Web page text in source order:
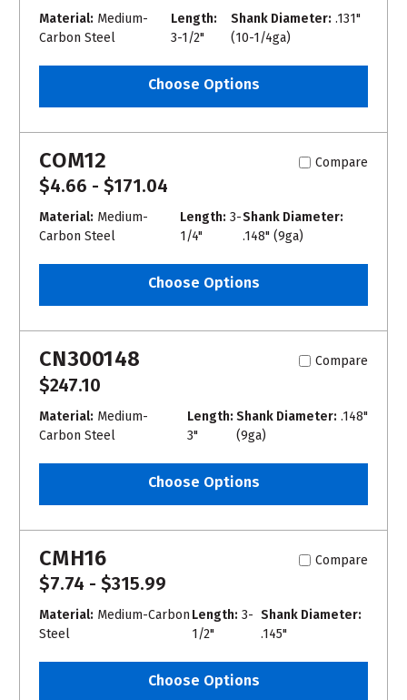
Material: Medium-
Carbon Steel
Length:
3-1/2"
Shank Diameter: .131"
(10-1/4ga)
Choose Options
COM12 Compare
$4.66 - $171.04
Material: Medium-
Carbon Steel
Length: 3-
1/4"
Shank Diameter:
.148" (9ga)
Choose Options
CN300148 Compare
$247.10
Material: Medium-
Carbon Steel
Length:
3"
Shank Diameter: .148"
(9ga)
Choose Options
CMH16 Compare
$7.74 - $315.99
Material: Medium-Carbon
Steel
Length: 3-
1/2"
Shank Diameter:
.145"
Choose Options